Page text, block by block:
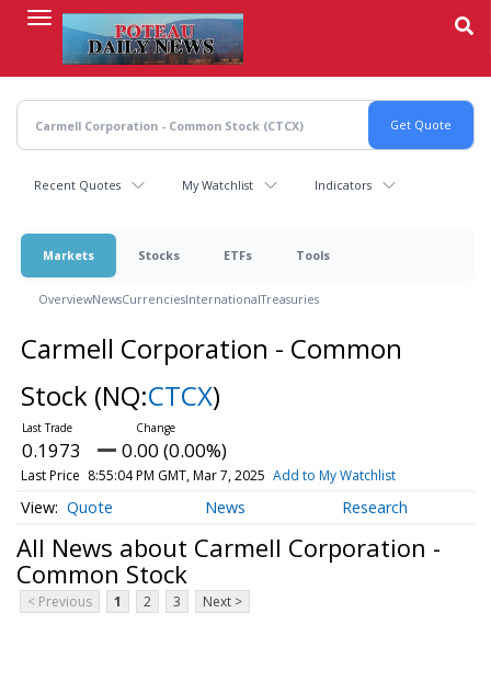
content
Recent Quotes My Watchlist Indicators
Markets Stocks ETFs Tools
OverviewNewsCurrenciesInternationalTreasuries
Carmell Corporation - Common
Stock (NQ:CTCX)
0.1973 0.00 (0.00%)
Last Price 8:55:04 PM GMT, Mar 7, 2025 Add to My Watchlist
Quote News Research
All News about Carmell Corporation -
Common Stock
< Previous 1 2 3 Next >